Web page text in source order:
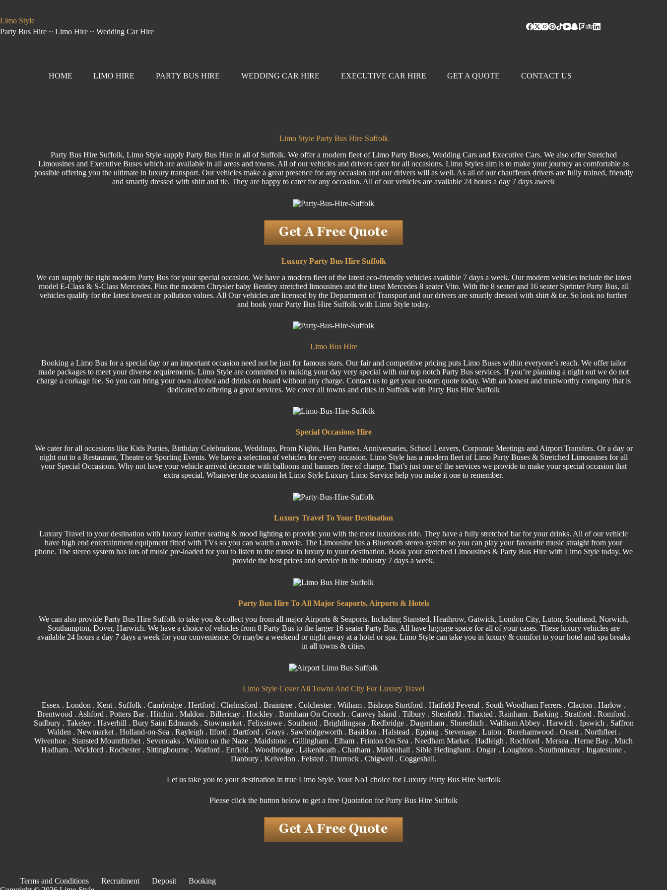
Limo Style
Party Bus Hire ~ Limo Hire ~ Wedding Car Hire
HOME LIMO HIRE PARTY BUS HIRE WEDDING CAR HIRE EXECUTIVE CAR HIRE GET A QUOTE CONTACT US
Limo Style Party Bus Hire Suffolk
Party Bus Hire Suffolk, Limo Style supply Party Bus Hire in all of Suffolk. We offer a modern fleet of Limo Party Buses, Wedding Cars and Executive Cars. We also offer Stretched
Limousines and Executive Buses which are available in all areas and towns. All of our vehicles and drivers cater for all occasions. Limo Styles aim is to make your journey as comfortable as
possible offering you the ultimate in luxury transport. Our vehicles make a great presence for any occasion and our drivers will as well. As all of our chauffeurs drivers are fully trained, friendly
and smartly dressed with shirt and tie. They are happy to cater for any occasion. All of our vehicles are available 24 hours a day 7 days aweek
Luxury Party Bus Hire Suffolk
We can supply the right modern Party Bus for your special occasion. We have a modern fleet of the latest eco-friendly vehicles available 7 days a week. Our modern vehicles include the latest
model E-Class & S-Class Mercedes. Plus the modern Chrysler baby Bentley stretched limousines and the latest Mercedes 8 seater Vito. With the 8 seater and 16 seater Sprinter Party Bus, all
vehicles qualify for the latest lowest air pollution values. All Our vehicles are licensed by the Department of Transport and our drivers are smartly dressed with shirt & tie. So look no further
and book your Party Bus Hire Suffolk with Limo Style today.
Limo Bus Hire
Booking a Limo Bus for a special day or an important occasion need not be just for famous stars. Our fair and competitive pricing puts Limo Buses within everyone’s reach. We offer tailor
made packages to meet your diverse requirements. Limo Style are committed to making your day very special with our top notch Party Bus services. If you’re planning a night out we do not
charge a corkage fee. So you can bring your own alcohol and drinks on board without any charge. Contact us to get your custom quote today. With an honest and trustworthy company that is
dedicated to offering a great services. We cover all towns and cities in Suffolk with Party Bus Hire Suffolk
SpecialOccasions Hire
We cater for all occasions like Kids Parties, BirthdayCelebrations, Weddings, PromNights, Hen Parties. Anniversaries, School Leavers, CorporateMeetings and Airport Transfers. Or a day or
night out to a Restaurant, Theatre or Sporting Events. We have a selection ofvehiclesfor every occasion. Limo Style has a modern fleet of Limo Party Buses& Stretched Limousinesfor all
your Special Occasions. Why not have your vehicle arrived decorate with balloons and banners free of charge. That’s just one of the services we provide to make your special occasion that
extra special. Whatever the occasion let Limo Style Luxury Limo Service help you make it one to remember.
Luxury Travel To Your Destination
Luxury Travel to your destination with luxury leather seating & mood lighting to provide you with the most luxurious ride. They have a fully stretched bar for your drinks. All of ourvehicle
have high end entertainment equipment fitted with TVs so you can watch a movie. The Limousine has a Bluetooth stereo system so you can play your favourite music straight from your
phone. The stereo system has lots of music pre-loaded for you to listen to the music in luxury to your destination. Book your stretched Limousines & Party Bus Hire with Limo Style today. We
provide the best prices and service in the industry 7 days a week.
Party Bus Hire To All Major Seaports, Airports & Hotels
We can also provide Party Bus Hire Suffolk to take you & collect you from all majorAirports& Seaports. Including Stansted, Heathrow, Gatwick, London City, Luton, Southend, Norwich,
Southampton, Dover, Harwich. We have a choice of vehicles from 8 PartyBus to the larger 16 seater Party Bus. All have luggage space for all of your cases. These luxury vehicles are
available 24 hours a day 7 days a week for your convenience. Or maybe a weekend or night away at a hotel or spa. Limo Style can take you in luxury & comfort to your hotel and spa breaks
in all towns & cities.
Limo Style Cover All Towns And City For Luxury Travel
Essex. London . Kent. Suffolk . Cambridge. Hertford . Chelmsford . Braintree. Colchester. Witham. Bishops Stortford . Hatfield Peveral . South Woodham Ferrers. Clacton . Harlow.
Brentwood . Ashford . Potters Bar . Hitchin . Maldon . Billericay . Hockley . Burnham On Crouch . Canvey Island . Tilbury . Shenfield . Thaxted . Rainham . Barking . Stratford . Romford .
Sudbury. Takeley . Haverhill . Bury Saint Edmunds. Stowmarket . Felixstowe . Southend . Brightlingsea . Redbridge. Dagenham. Shoreditch . Waltham Abbey. Harwich . Ipswich . Saffron
Walden . Newmarket. Holland-on-Sea . Rayleigh . Ilford . Dartford . Grays. Sawbridgeworth . Basildon . Halstead . Epping. Stevenage . Luton . Borehamwood . Orsett . Northfleet .
Wivenhoe . Stansted Mountfitchet . Sevenoaks . Walton on the Naze . Maidstone . Gillingham . Elham . Frinton On Sea . Needham Market . Hadleigh . Rochford . Mersea . Herne Bay . Much
Hadham . Wickford . Rochester. Sittingbourne . Watford . Enfield . Woodbridge . Lakenheath . Chatham . Mildenhall . Sible Hedingham . Ongar. Loughton . Southminster. Ingatestone .
Danbury . Kelvedon . Felsted . Thurrock. Chigwell . Coggeshall.
Let us take you to your destination in true Limo Style. Your No1 choice for Luxury Party Bus Hire Suffolk
Please click the button below to get a free Quotation for Party Bus Hire Suffolk
Terms and Conditions Recruitment Deposit
Booking